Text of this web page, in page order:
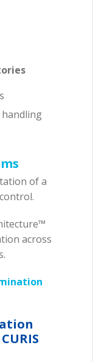
of a
across